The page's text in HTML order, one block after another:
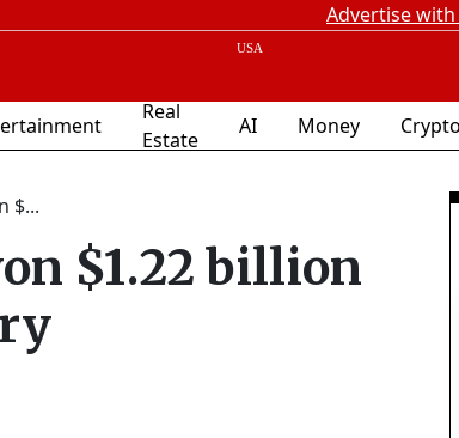
Advertise with
Real
Estate
AI Money Crypto
$...
$1.22 billion